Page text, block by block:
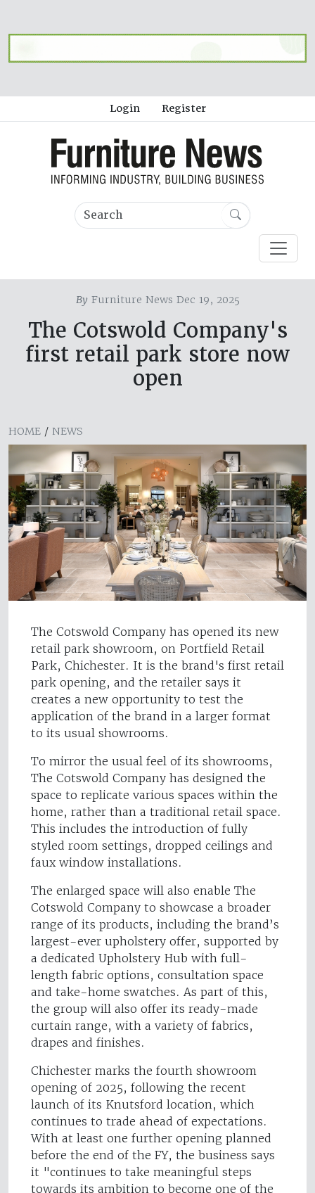
Login Register
ByFurniture News Dec 19, 2025
The Cotswold Company's
first retail park store now
open
HOME / NEWS
The Cotswold Company has opened its new
retail park showroom, on Portfield Retail
Park, Chichester. It is the brand's first retail
park opening, and the retailer says it
creates a new opportunity to test the
application of the brand in a larger format
to its usual showrooms.
To mirror the usual feel of its showrooms,
The Cotswold Company has designed the
space to replicate various spaces within the
home, rather than a traditional retail space.
This includes the introduction of fully
styled room settings, dropped ceilings and
faux window installations.
The enlarged space will also enable The
Cotswold Company to showcase a broader
range of its products, including the brand’s
largest-ever upholstery offer, supported by
a dedicated Upholstery Hub with full-
length fabric options, consultation space
and take-home swatches. As part of this,
the group will also offer its ready-made
curtain range, with a variety of fabrics,
drapes and finishes.
Chichester marks the fourth showroom
opening of 2025, following the recent
launch of its Knutsford location, which
continues to trade ahead of expectations.
With at least one further opening planned
before the end of the FY, the business says
it "continues to take meaningful steps
towards its ambition to become one of the